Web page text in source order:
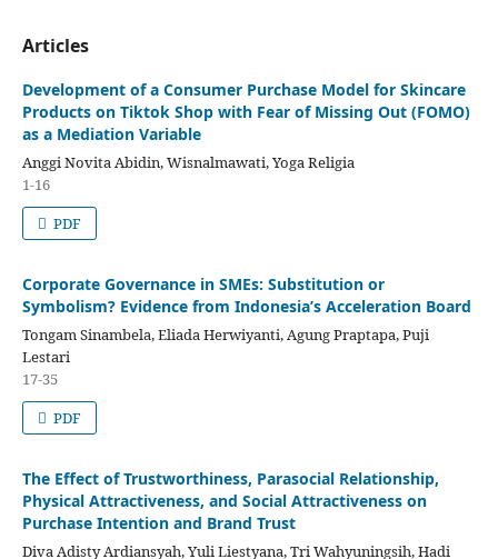
Articles
Development of a Consumer Purchase Model for Skincare
Products on Tiktok Shop with Fear of Missing Out (FOMO)
as a Mediation Variable
Anggi Novita Abidin, Wisnalmawati, Yoga Religia
1-16
PDF
Corporate Governance in SMEs: Substitution or
Symbolism? Evidence from Indonesia’s Acceleration Board
Tongam Sinambela, Eliada Herwiyanti, Agung Praptapa, Puji
Lestari
17-35
PDF
The Effect of Trustworthiness, Parasocial Relationship,
Physical Attractiveness, and Social Attractiveness on
Purchase Intention and Brand Trust
Diva Adisty Ardiansyah, Yuli Liestyana, Tri Wahyuningsih, Hadi